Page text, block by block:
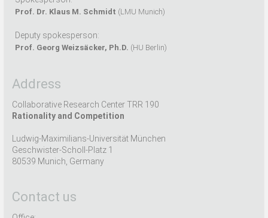
Prof. Dr. Klaus M. Schmidt (LMU Munich)
Deputy spokesperson:
Prof. Georg Weizsäcker, Ph.D. (HU Berlin)
Address
Collaborative Research Center TRR 190
Rationality and Competition
Ludwig-Maximilians-Universität München
Geschwister-Scholl-Platz 1
80539 Munich, Germany
Contact us